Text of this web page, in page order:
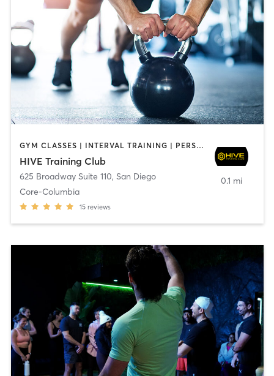
GYM CLASSES | INTERVAL TRAINING | PERSONAL TRAINING
HIVE Training Club
625 Broadway Suite 110, San Diego
Core-Columbia
15 reviews
0.1 mi